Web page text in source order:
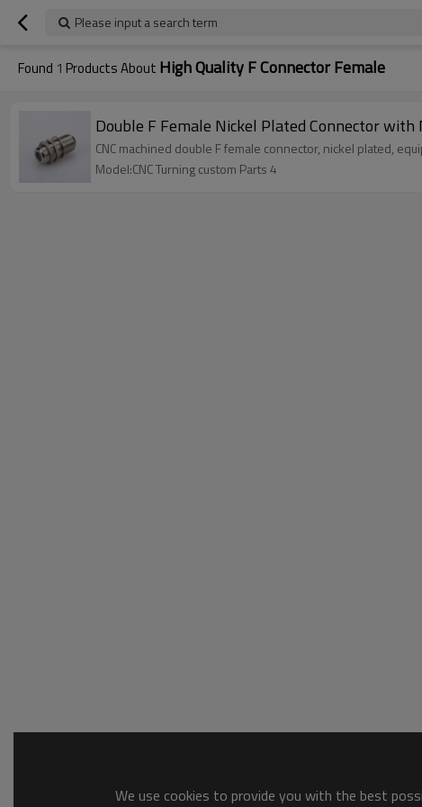
Please input a search term
Found 1 Products About High Quality F Connector Female
Double F Female Nickel Plated Connector with
CNC machined double F female connector, nickel plated,
Model:CNC Turning custom Parts 4
We use cookies to provide you with the best